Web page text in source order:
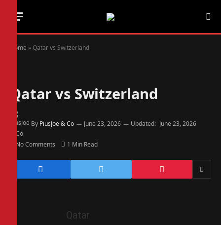
Home » Qatar vs Switzerland
Qatar vs Switzerland
By PiusJoe & Co June 23, 2026 Updated: June 23, 2026
No Comments 1 Min Read
Qatar